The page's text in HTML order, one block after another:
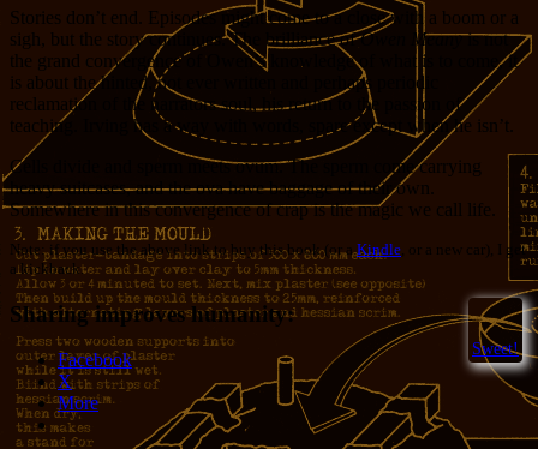
Stories don’t end. Episodes might come to a close with a boom or a
sigh, but the story continues. The brilliance ofOwen Meanyis not
the grand convergence of Owen’s knowledge of what is to come, it
is about the hinted, not ever written and perhaps periodic
reclamation of the narrators soul, his return to the passion of
teaching. Irving has a way with words, spare except when he isn’t.
Cells divide and sperm meets ovum. The sperm come carrying
heavy suitcases, and the ova have baggage of their own.
Somewhere in this convergence of crap is the magic we call life.
Note: if you use the above link to buy this book (or aKindle , or a new car), I get
a kickback.
Sweet!
Sharing improves humanity:
Facebook
X
More